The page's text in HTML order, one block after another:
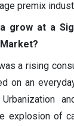
premix
grow at a
a rising
on an
explosion of